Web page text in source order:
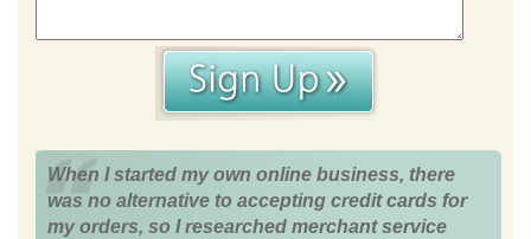
When I started my own online business, there
was no alternative to accepting credit cards for
my orders, so I researched merchant service